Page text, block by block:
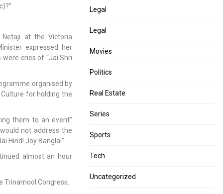
at the Victoria
expressed her
cries of “Jai Shri
organised by
for holding the
them to an event”
not address the
Hind! Joy Bangla!”
almost an hour
Congress.
Legal
Legal
Movies
Politics
Real Estate
Series
Sports
Tech
Uncategorized